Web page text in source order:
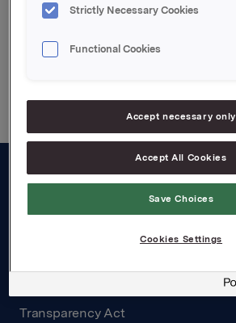
Transparency Act
Strictly Necessary Cookies
Functional Cookies
Accept necessary only
Accept All Cookies
Save Choices
Cookies Settings